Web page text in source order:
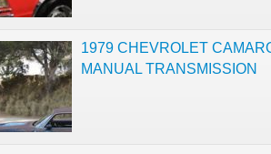
1979 CHEVROLET
MANUAL TRANSMISSION